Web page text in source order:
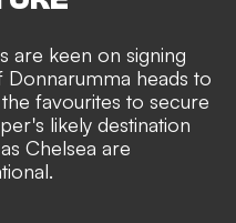
are keen on signing
heads to
favourites to secure
likely destination
Chelsea are
.